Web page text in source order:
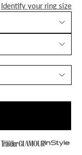
Identify your ring size